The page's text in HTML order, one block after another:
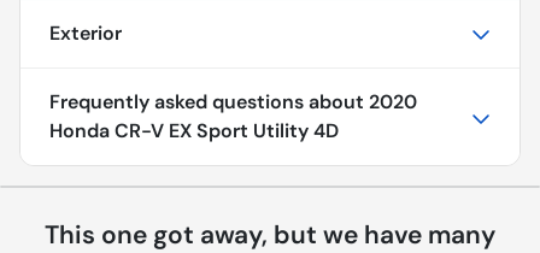
Exterior
Frequently asked questions about 2020
Honda CR-V EX Sport Utility 4D
This one got away, but we have many